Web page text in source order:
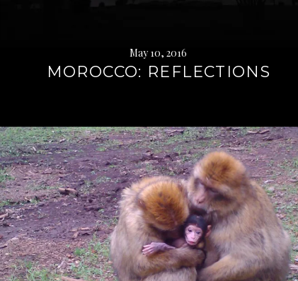
May 10, 2016
MOROCCO: REFLECTIONS